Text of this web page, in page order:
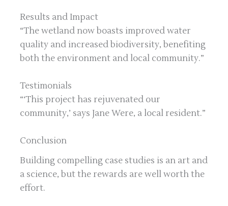
Results and Impact
“The wetland now boasts improved water
quality and increased biodiversity, benefiting
both the environment and local community.”
Testimonials
“‘This project has rejuvenated our
community,’ says Jane Were, a local resident.”
Conclusion
Building compelling case studies is an art and
a science, but the rewards are well worth the
effort.